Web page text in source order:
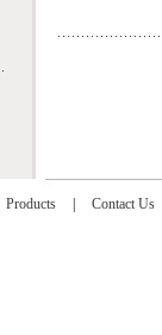
Products Contact Us